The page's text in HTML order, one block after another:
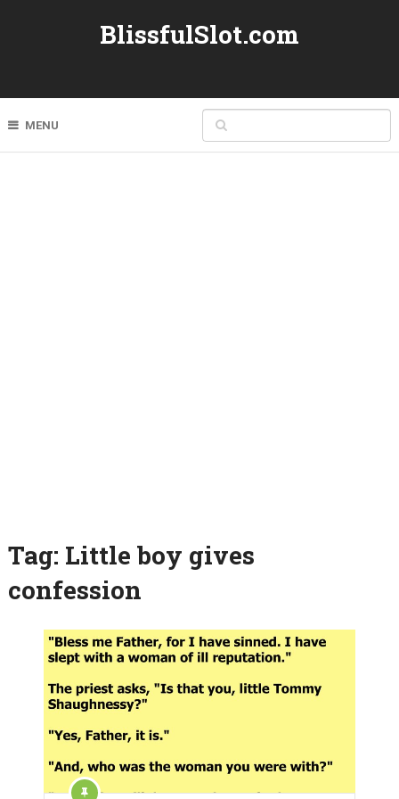
BlissfulSlot.com
MENU
Tag: Little boy gives
confession